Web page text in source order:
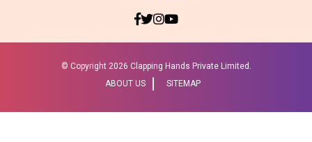
© Copyright 2026 Clapping Hands Private Limited.
ABOUT US
SITEMAP